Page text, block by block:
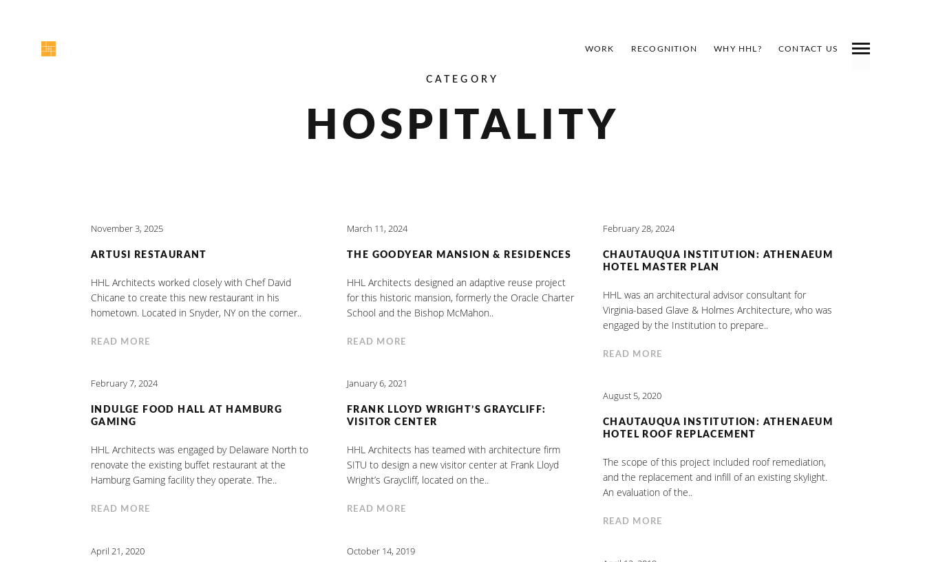
WORK RECOGNITION WHY HHL? CONTACT US
CATEGORY
HOSPITALITY
November 3, 2025
ARTUSI RESTAURANT
HHL Architects worked closely with Chef David
Chicane to create this new restaurant in his
hometown. Located in Snyder, NY on the corner..
READ MORE
March 11, 2024
THE GOODYEAR MANSION & RESIDENCES
HHL Architects designed an adaptive reuse project
for this historic mansion, formerly the Oracle Charter
School and the Bishop McMahon..
READ MORE
February 28, 2024
CHAUTAUQUA INSTITUTION: ATHENAEUM
HOTEL MASTER PLAN
HHL was an architectural advisor consultant for
Virginia-based Glave & Holmes Architecture, who was
engaged by the Institution to prepare..
READ MORE
February 7, 2024
INDULGE FOOD HALL AT HAMBURG
GAMING
HHL Architects was engaged by Delaware North to
renovate the existing buffet restaurant at the
Hamburg Gaming facility they operate. The..
READ MORE
January 6, 2021
FRANK LLOYD WRIGHT’S GRAYCLIFF:
VISITOR CENTER
HHL Architects has teamed with architecture firm
SITU to design a new visitor center at Frank Lloyd
Wright’s Graycliff, located on the..
READ MORE
August 5, 2020
CHAUTAUQUA INSTITUTION: ATHENAEUM
HOTEL ROOF REPLACEMENT
The scope of this project included roof remediation,
and the replacement and infill of an existing skylight.
An evaluation of the..
READ MORE
April 21, 2020 October 14, 2019